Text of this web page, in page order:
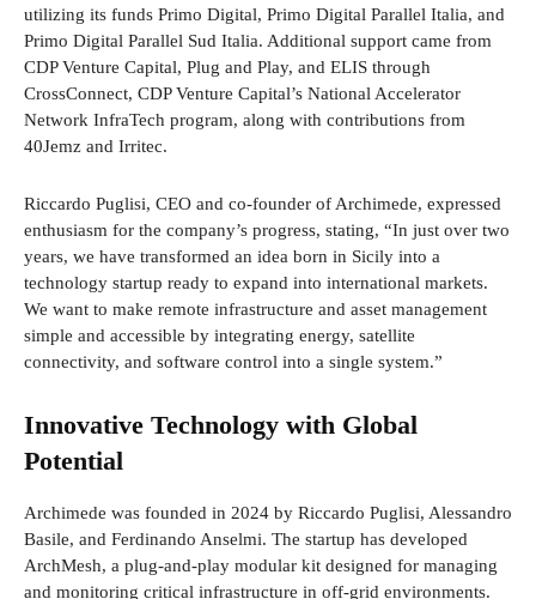
utilizing its funds Primo Digital, Primo Digital Parallel Italia, and
Primo Digital Parallel Sud Italia. Additional support came from
CDP Venture Capital, Plug and Play, and ELIS through
CrossConnect, CDP Venture Capital’s National Accelerator
Network InfraTech program, along with contributions from
40Jemz and Irritec.
Riccardo Puglisi, CEO and co-founder of Archimede, expressed
enthusiasm for the company’s progress, stating, “In just over two
years, we have transformed an idea born in Sicily into a
technology startup ready to expand into international markets.
We want to make remote infrastructure and asset management
simple and accessible by integrating energy, satellite
connectivity, and software control into a single system.”
Innovative Technology with Global
Potential
Archimede was founded in 2024 by Riccardo Puglisi, Alessandro
Basile, and Ferdinando Anselmi. The startup has developed
ArchMesh, a plug-and-play modular kit designed for managing
and monitoring critical infrastructure in off-grid environments.